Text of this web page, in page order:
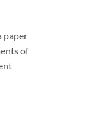
paper
of